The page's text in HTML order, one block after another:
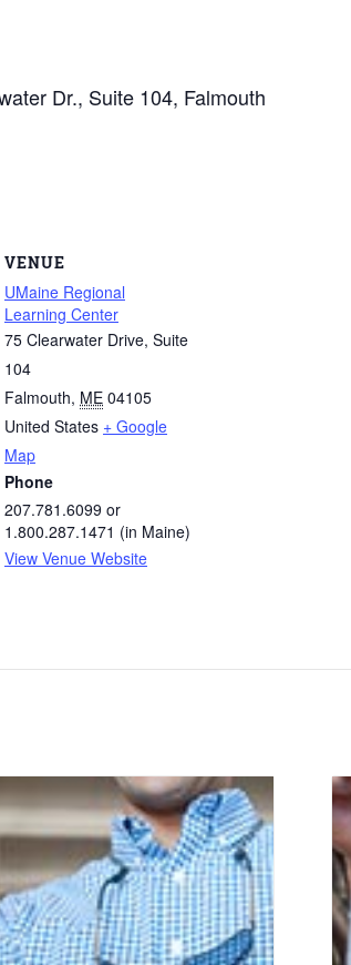
Dr., Suite 104, Falmouth
VENUE
UMaine Regional
Learning Center
75 Clearwater Drive, Suite
104
Falmouth, ME 04105
United States + Google
Map
Phone
207.781.6099 or
1.800.287.1471 (in Maine)
View Venue Website